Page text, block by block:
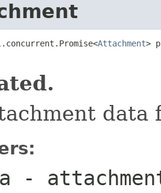
Attachment>
data
-